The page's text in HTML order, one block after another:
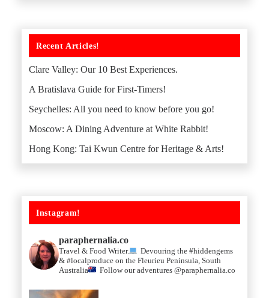
Recent Articles!
Clare Valley: Our 10 Best Experiences.
A Bratislava Guide for First-Timers!
Seychelles: All you need to know before you go!
Moscow: A Dining Adventure at White Rabbit!
Hong Kong: Tai Kwun Centre for Heritage & Arts!
Instagram!
paraphernalia.co
Travel & Food Writer.
Devouring the #hiddengems
& #localproduce on the Fleurieu Peninsula, South
Australia
Follow our adventures @paraphernalia.co